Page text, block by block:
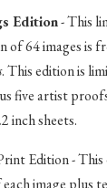
Edition- This
of 64 images is
. This edition is
five artist
inch sheets.
Edition - This
image plus